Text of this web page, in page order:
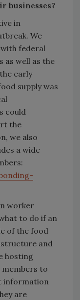
businesses?
in
We
federal
as well as the
early
supply was
could
the
we also
a wide
worker
to do if an
of the food
and
hosting
to
information
are